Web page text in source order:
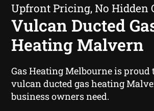
Upfront Pricing, No Hidden
Vulcan Ducted
Heating Malvern
Gas Heating Melbourne is proud
vulcan ducted gas heating
business owners need.